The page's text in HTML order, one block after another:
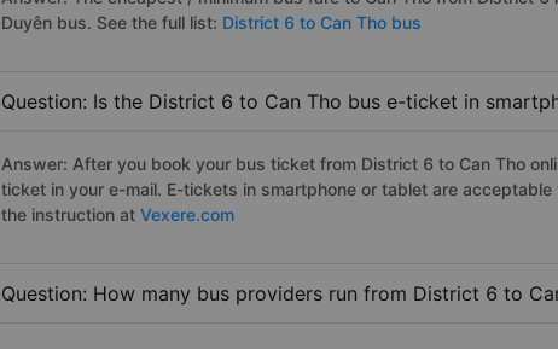
Duyên bus. See the full list: District 6 to Can Tho bus
Question: Is the District 6 to Can Tho bus e-ticket in
Answer: After you book your bus ticket from District 6 to Can Tho
ticket in your e-mail. E-tickets in smartphone or tablet are acceptable
the instruction at Vexere.com
Question: How many bus providers run from District 6 to